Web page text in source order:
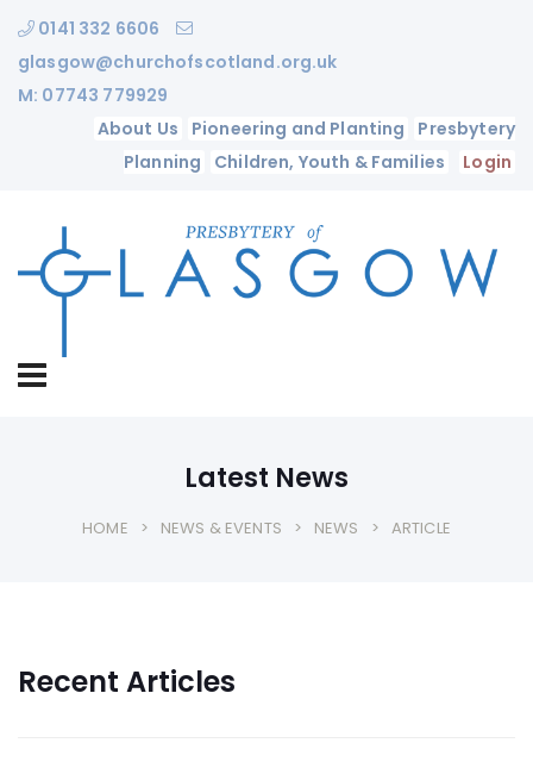
0141 332 6606
glasgow@churchofscotland.org.uk
M: 07743 779929
About Us
Pioneering and Planting
Presbytery
Planning
Children, Youth & Families Login
Latest News
HOME NEWS & EVENTS NEWS ARTICLE
Recent Articles